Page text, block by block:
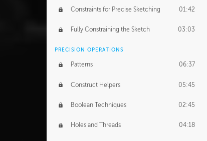
Constraints for Precise Sketching 01:42
Fully Constraining the Sketch 03:03
PRECISION OPERATIONS
Patterns 06:37
Construct Helpers 05:45
Boolean Techniques 02:45
Holes and Threads 04:18